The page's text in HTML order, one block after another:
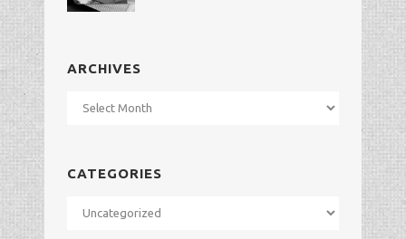
ARCHIVES
Archives
CATEGORIES
Categories